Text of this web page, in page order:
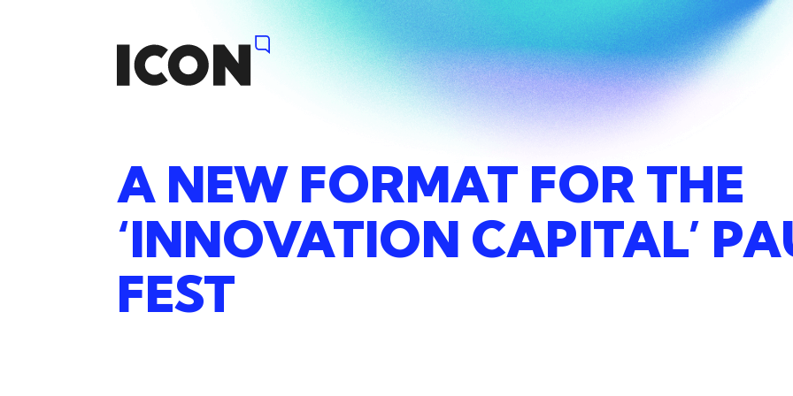
A NEW FORMAT FOR THE
‘INNOVATION CAPITAL’
FEST